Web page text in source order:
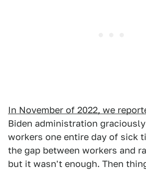
In November of 2022, we
Biden administration
workers one entire day of sick
the gap between workers and
but it wasn't enough. Then